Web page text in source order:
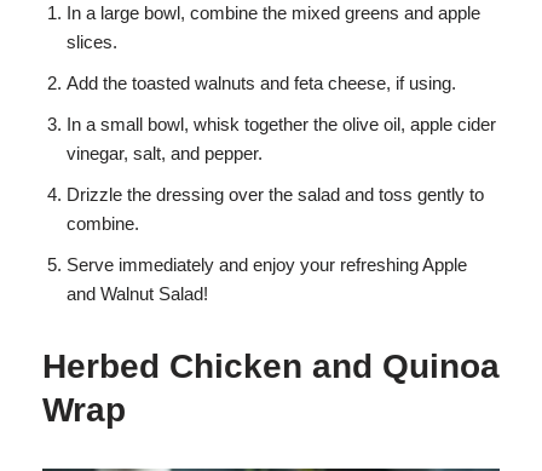
In a large bowl, combine the mixed greens and apple
slices.
Add the toasted walnuts and feta cheese, if using.
In a small bowl, whisk together the olive oil, apple cider
vinegar, salt, and pepper.
Drizzle the dressing over the salad and toss gently to
combine.
Serve immediately and enjoy your refreshing Apple
and Walnut Salad!
Herbed Chicken and Quinoa
Wrap